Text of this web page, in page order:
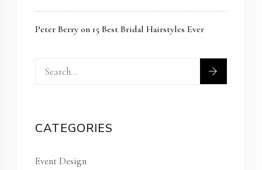
Peter Berry on 15 Best Bridal Hairstyles Ever
CATEGORIES
Event Design